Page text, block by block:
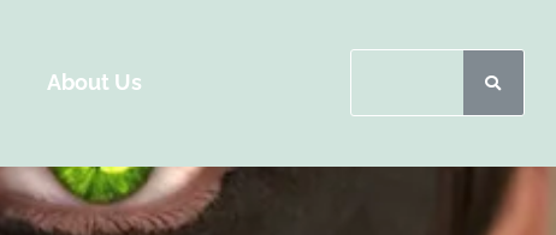
About Us